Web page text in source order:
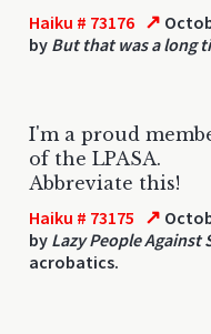
Haiku # 73176 ↗
by But that was a long
I'm a proud
of the LPASA.
Abbreviate this!
Haiku # 73175 ↗
by Lazy People Against
acrobatics.